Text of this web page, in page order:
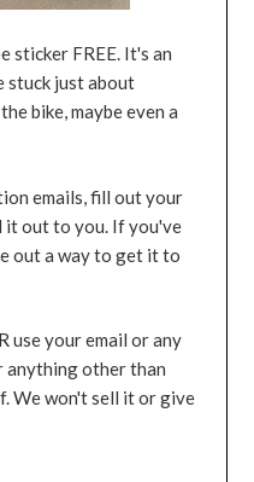
sticker FREE. It's an
stuck just about
bike, maybe even a
emails, fill out your
it out to you. If you've
out a way to get it to
use your email or any
other than
We won't sell it or give